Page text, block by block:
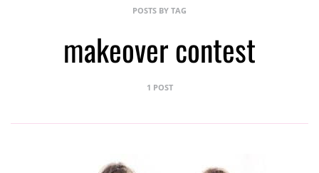
POSTS BY TAG
makeover contest
1 POST